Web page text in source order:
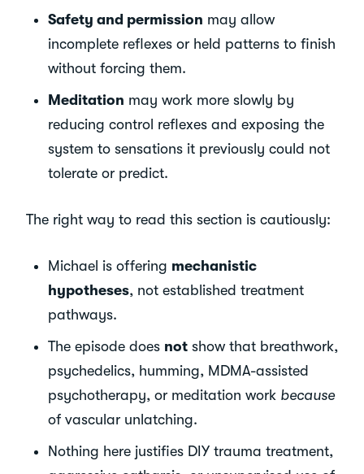
Safety and permission may allow
incomplete reflexes or held patterns to finish
without forcing them.
Meditation may work more slowly by
reducing control reflexes and exposing the
system to sensations it previously could not
tolerate or predict.
The right way to read this section is cautiously:
Michael is offering mechanistic
hypotheses, not established treatment
pathways.
The episode does not show that breathwork,
psychedelics, humming, MDMA-assisted
psychotherapy, or meditation work because
of vascular unlatching.
Nothing here justifies DIY trauma treatment,